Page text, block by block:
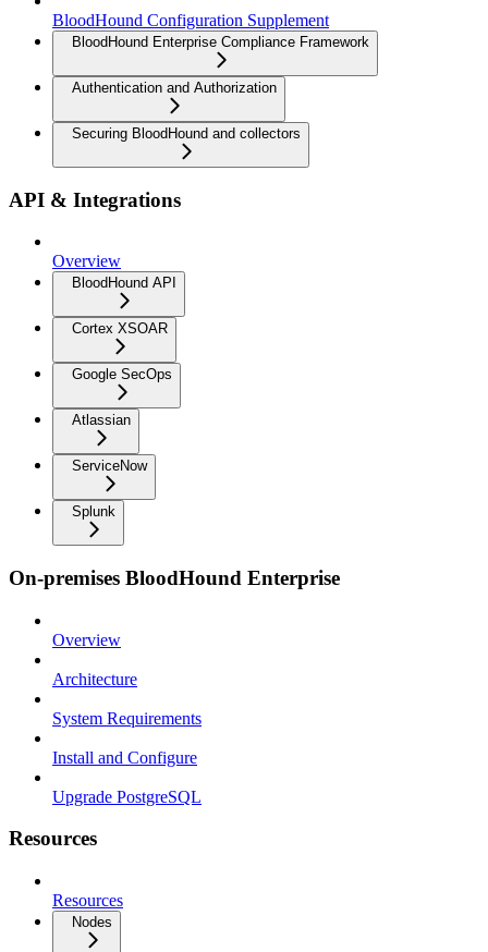
BloodHound Configuration Supplement
BloodHound Enterprise Compliance Framework
Authentication and Authorization
Securing BloodHound and collectors
API & Integrations
Overview
BloodHound API
Cortex XSOAR
Google SecOps
Atlassian
ServiceNow
Splunk
On-premises BloodHound Enterprise
Overview
Architecture
System Requirements
Install and Configure
Upgrade PostgreSQL
Resources
Resources
Nodes